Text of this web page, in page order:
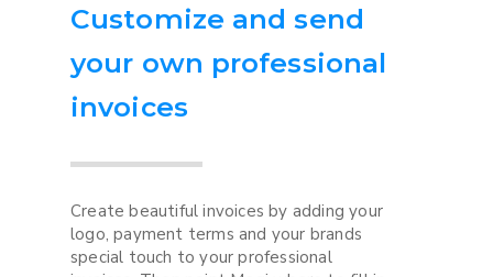
Customize and send
your own professional
invoices
Create beautiful invoices by adding your
logo, payment terms and your brands
special touch to your professional